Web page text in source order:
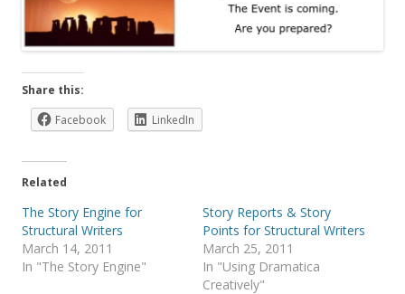
Share this:
Facebook
LinkedIn
Related
The Story Engine for
Structural Writers
March 14, 2011
In "The Story Engine"
Story Reports & Story
Points for Structural Writers
March 25, 2011
In "Using Dramatica
Creatively"